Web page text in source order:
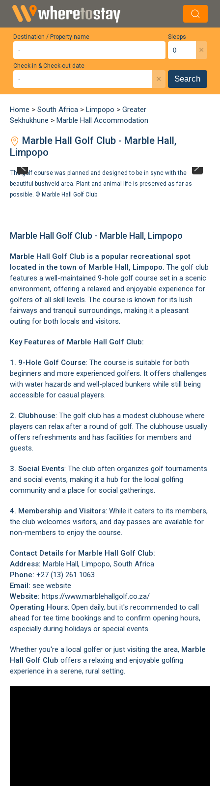
Destination / Property name Sleeps
×
Check-in & Check-out date
× Search
Home > South Africa > Limpopo > Greater
Sekhukhune > Marble Hall Accommodation
Marble Hall Golf Club - Marble Hall,
Limpopo
The golf course was planned and designed to be in sync with the
beautiful bushveld area. Plant and animal life is preserved as far as
possible. © Marble Hall Golf Club
Marble Hall Golf Club - Marble Hall, Limpopo
Marble Hall Golf Club is a popular recreational spot
located in the town of Marble Hall, Limpopo. The golf club
features a well-maintained 9-hole golf course set in a scenic
environment, offering a relaxed and enjoyable experience for
golfers of all skill levels. The course is known for its lush
fairways and tranquil surroundings, making it a pleasant
outing for both locals and visitors.
Key Features of Marble Hall Golf Club:
1. 9-Hole Golf Course: The course is suitable for both
beginners and more experienced golfers. It offers challenges
with water hazards and well-placed bunkers while still being
accessible for casual players.
2. Clubhouse: The golf club has a modest clubhouse where
players can relax after a round of golf. The clubhouse usually
offers refreshments and has facilities for members and
guests.
3. Social Events: The club often organizes golf tournaments
and social events, making it a hub for the local golfing
community and a place for social gatherings.
4. Membership and Visitors: While it caters to its members,
the club welcomes visitors, and day passes are available for
non-members to enjoy the course.
Contact Details for Marble Hall Golf Club:
Address: Marble Hall, Limpopo, South Africa
Phone: +27 (13) 261 1063
Email: see website
Website: https://www.marblehallgolf.co.za/
Operating Hours: Open daily, but it's recommended to call
ahead for tee time bookings and to confirm opening hours,
especially during holidays or special events.
Whether you're a local golfer or just visiting the area, Marble
Hall Golf Club offers a relaxing and enjoyable golfing
experience in a serene, rural setting.